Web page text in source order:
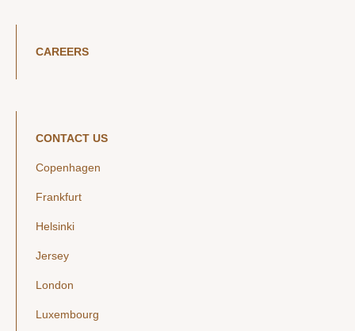
CAREERS
CONTACT US
Copenhagen
Frankfurt
Helsinki
Jersey
London
Luxembourg